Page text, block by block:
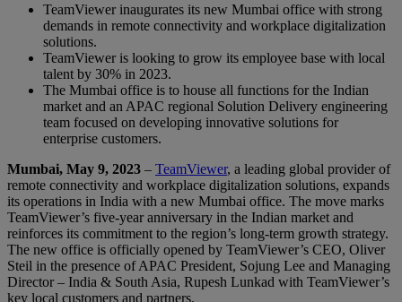
TeamViewer inaugurates its new Mumbai office with strong
demands in remote connectivity and workplace digitalization
solutions.
TeamViewer is looking to grow its employee base with local
talent by 30% in 2023.
The Mumbai office is to house all functions for the Indian
market and an APAC regional Solution Delivery engineering
team focused on developing innovative solutions for
enterprise customers.
Mumbai, May 9, 2023 – TeamViewer, a leading global provider of
remote connectivity and workplace digitalization solutions, expands
its operations in India with a new Mumbai office. The move marks
TeamViewer’s five-year anniversary in the Indian market and
reinforces its commitment to the region’s long-term growth strategy.
The new office is officially opened by TeamViewer’s CEO, Oliver
Steil in the presence of APAC President, Sojung Lee and Managing
Director – India & South Asia, Rupesh Lunkad with TeamViewer’s
key local customers and partners.